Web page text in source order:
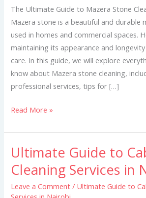
The Ultimate Guide to Mazera Stone
Mazera stone is a beautiful and durable
used in homes and commercial spaces.
maintaining its appearance and
care. In this guide, we will explore
know about Mazera stone cleaning,
professional services, tips for […]
Stone
Cleaning
Services
Read More »
Ultimate Guide to
Cleaning Services in
Leave a Comment / Ultimate Guide to
Ultimate
Guide
to
Cabro